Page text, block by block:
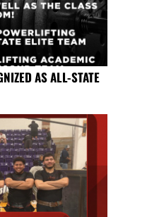
AS ALL-STATE